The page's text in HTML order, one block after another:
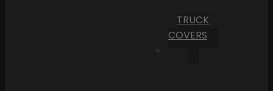
TRUCK
COVERS